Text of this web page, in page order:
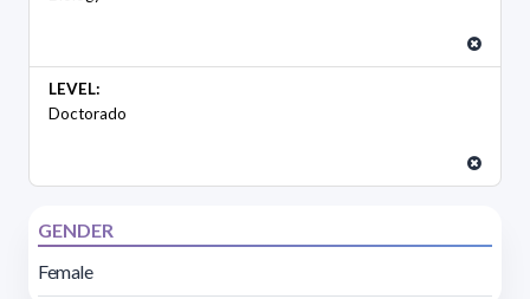
LEVEL:
Doctorado
GENDER
Female